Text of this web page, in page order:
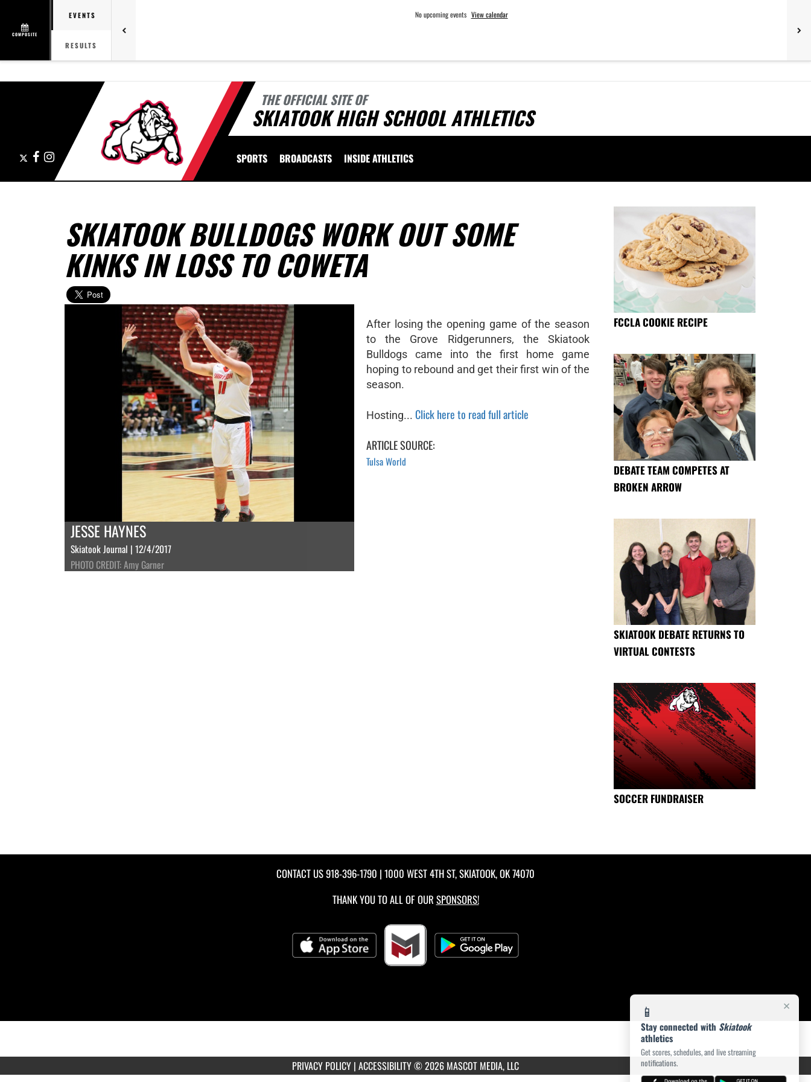
COMPOSITE
EVENTS
RESULTS
No upcoming events View calendar
THE OFFICIAL SITE OF
SKIATOOK HIGH SCHOOL ATHLETICS
Facebook
Instagram SPORTS BROADCASTS INSIDE ATHLETICS
×
📱
Stay connected with Skiatook
athletics
Get scores, schedules, and live streaming
notifications.
SKIATOOK BULLDOGS WORK OUT SOME
KINKS IN LOSS TO COWETA
JESSE HAYNES
Skiatook Journal | 12/4/2017
PHOTO CREDIT: Amy Garner
After losing the opening game of the season
to the Grove Ridgerunners, the Skiatook
Bulldogs came into the first home game
hoping to rebound and get their first win of the
season.
Hosting... Click here to read full article
ARTICLE SOURCE:
Tulsa World
FCCLA COOKIE RECIPE
DEBATE TEAM COMPETES AT
BROKEN ARROW
SKIATOOK DEBATE RETURNS TO
VIRTUAL CONTESTS
SOCCER FUNDRAISER
CONTACT US918-396-1790 | 1000 WEST 4TH ST, SKIATOOK, OK 74070
THANK YOU TO ALL OF OUR SPONSORS!
PRIVACY POLICY | ACCESSIBILITY© 2026 MASCOT MEDIA, LLC